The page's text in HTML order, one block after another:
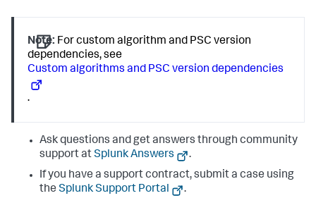
Note: For custom algorithm and PSC version
dependencies, see
Custom algorithms and PSC version dependencies
.
Ask questions and get answers through community
support atSplunk Answers
.
If you have a support contract, submit a case using
the Splunk Support Portal
.